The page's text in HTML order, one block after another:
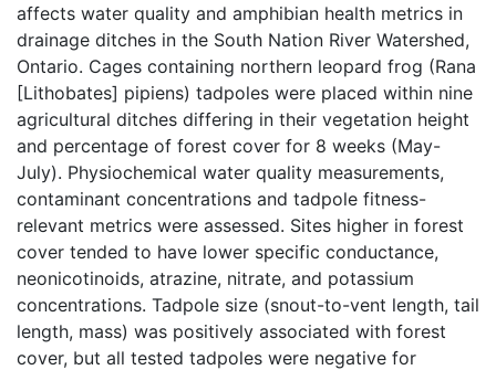
affects water quality and amphibian health metrics in
drainage ditches in the South Nation River Watershed,
Ontario. Cages containing northern leopard frog (Rana
[Lithobates] pipiens) tadpoles were placed within nine
agricultural ditches differing in their vegetation height
and percentage of forest cover for 8 weeks (May-
July). Physiochemical water quality measurements,
contaminant concentrations and tadpole fitness-
relevant metrics were assessed. Sites higher in forest
cover tended to have lower specific conductance,
neonicotinoids, atrazine, nitrate, and potassium
concentrations. Tadpole size (snout-to-vent length, tail
length, mass) was positively associated with forest
cover, but all tested tadpoles were negative for